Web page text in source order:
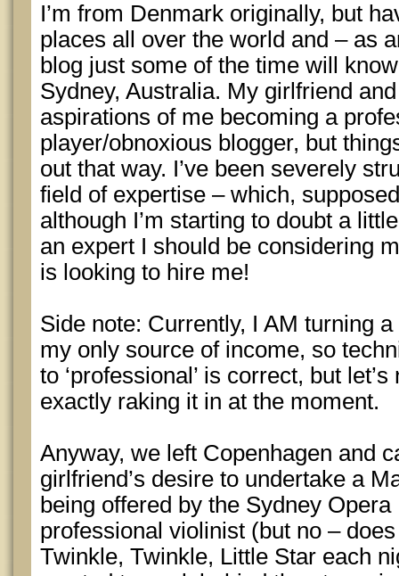
I’m from Denmark originally, but
places all over the world and – as
blog just some of the time will
Sydney, Australia. My girlfriend
aspirations of me becoming a
player/obnoxious blogger, but
out that way. I’ve been severely
field of expertise – which,
although I’m starting to doubt a
an expert I should be considering
is looking to hire me!
Side note: Currently, I AM turning
my only source of income, so
to ‘professional’ is correct, but
exactly raking it in at the moment.
Anyway, we left Copenhagen and
girlfriend’s desire to undertake a
being offered by the Sydney Opera
professional violinist (but no –
Twinkle, Twinkle, Little Star each